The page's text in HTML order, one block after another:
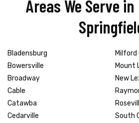
Areas We Serve
Bladensburg
Bowersville
Broadway
Cable
Catawba
Cedarville
Mount
New
South